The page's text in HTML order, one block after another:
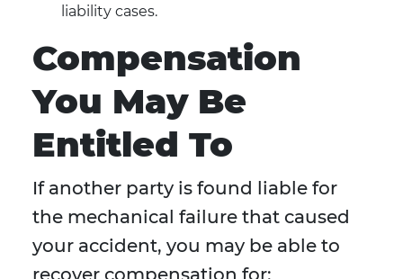
liability cases.
Compensation
You May Be
Entitled To
If another party is found liable for
the mechanical failure that caused
your accident, you may be able to
recover compensation for: